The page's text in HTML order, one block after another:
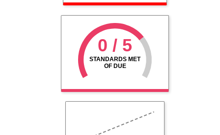
0 / 5
STANDARDS MET
OF DUE